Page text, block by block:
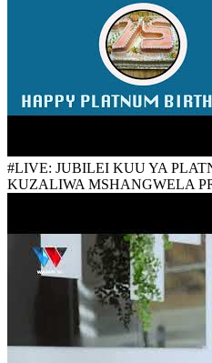
#LIVE: JUBILEI KUU YA
KUZALIWA MSHANGWELA